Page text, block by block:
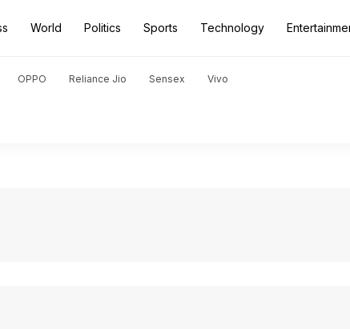
World Politics Sports Technology
OPPO Reliance Jio Sensex Vivo